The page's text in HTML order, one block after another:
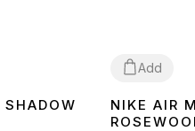
SHADOW
Add
3637 38 39 40
NIKE AIR